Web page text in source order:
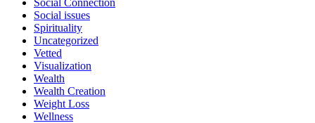
Social issues
Spirituality
Uncategorized
Vetted
Visualization
Wealth
Wealth Creation
Weight Loss
Wellness